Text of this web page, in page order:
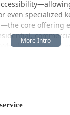
even specialized
core offering
you need
Monon Trail,